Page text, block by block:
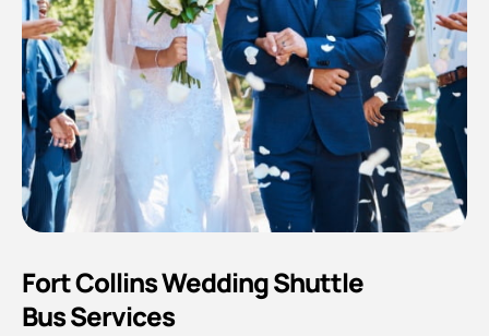
Fort Collins Wedding Shuttle
Bus Services